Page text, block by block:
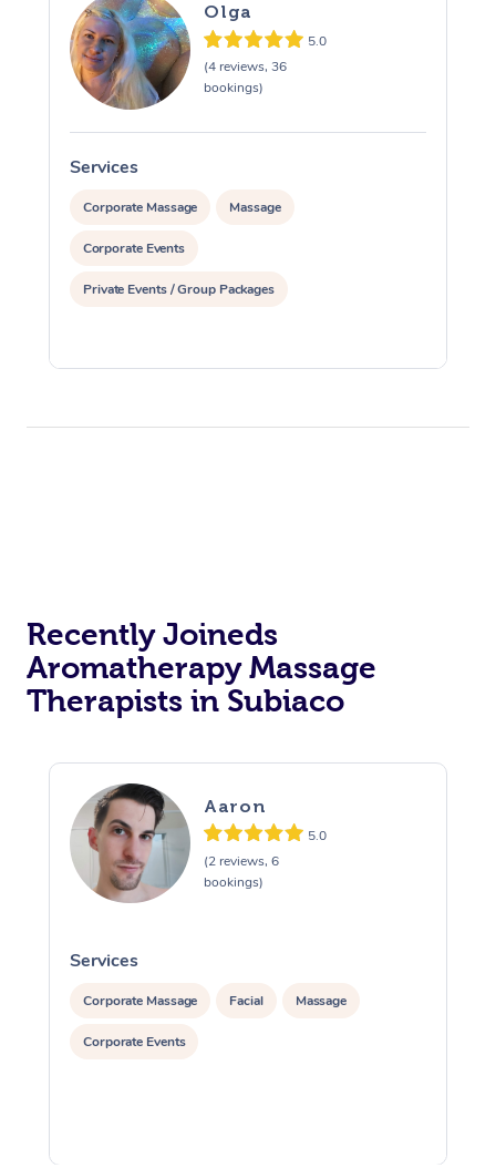
Olga
5.0
(4 reviews, 36
bookings)
Services
Corporate Massage Massage
Corporate Events
Private Events / Group Packages
Recently Joineds
Aromatherapy Massage
Therapists in Subiaco
Aaron
5.0
(2 reviews, 6
bookings)
Services
Corporate Massage Facial Massage
Corporate Events